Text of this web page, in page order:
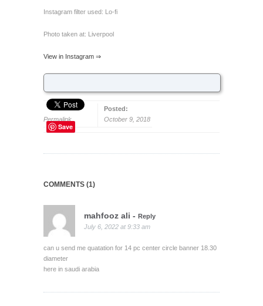
Instagram filter used: Lo-fi
Photo taken at: Liverpool
View in Instagram ⇒
Save
Permalink
Posted:
October 9, 2018
COMMENTS (1)
mahfooz ali - Reply
July 6, 2022 at 9:33 am
can u send me quatation for 14 pc center circle banner 18.30
diameter
here in saudi arabia